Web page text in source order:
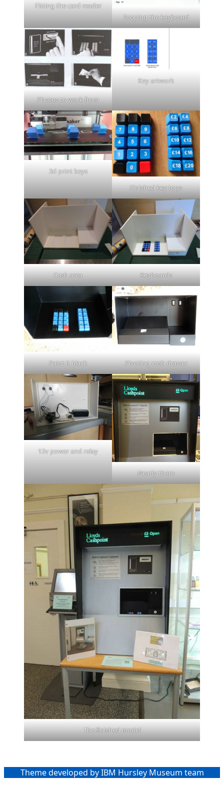
Fitting the card reader
Scoping the keyboard
Photos to work from
Key artwork
3d print keys
Finished key tops
Cash area Keyboards
Paint it black Pivoting cash drawer
12v power and relay
Nearly there
The finished model
Theme developed by IBM Hursley Museum team